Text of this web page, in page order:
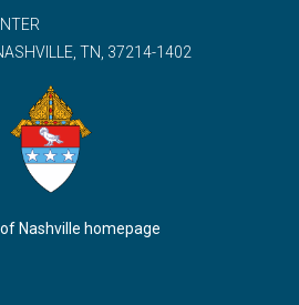
TN, 37214-1402
Nashville homepage